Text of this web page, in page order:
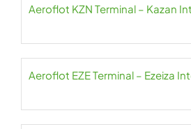
Aeroflot KZN Terminal – Kazan
Aeroflot EZE Terminal – Ezeiza